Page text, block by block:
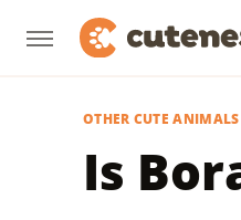
OTHER CUTE ANIMALS
Is